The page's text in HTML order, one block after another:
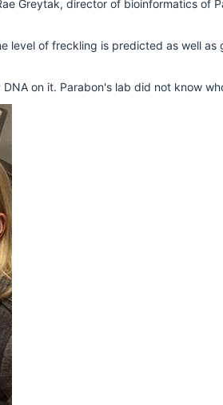
Greytak, director of bioinformatics of
level of freckling is predicted as well as
on it. Parabon's lab did not know